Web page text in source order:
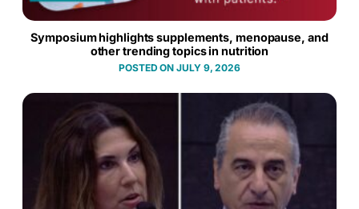
Symposium highlights supplements, menopause, and
other trending topics in nutrition
JULY 9, 2026